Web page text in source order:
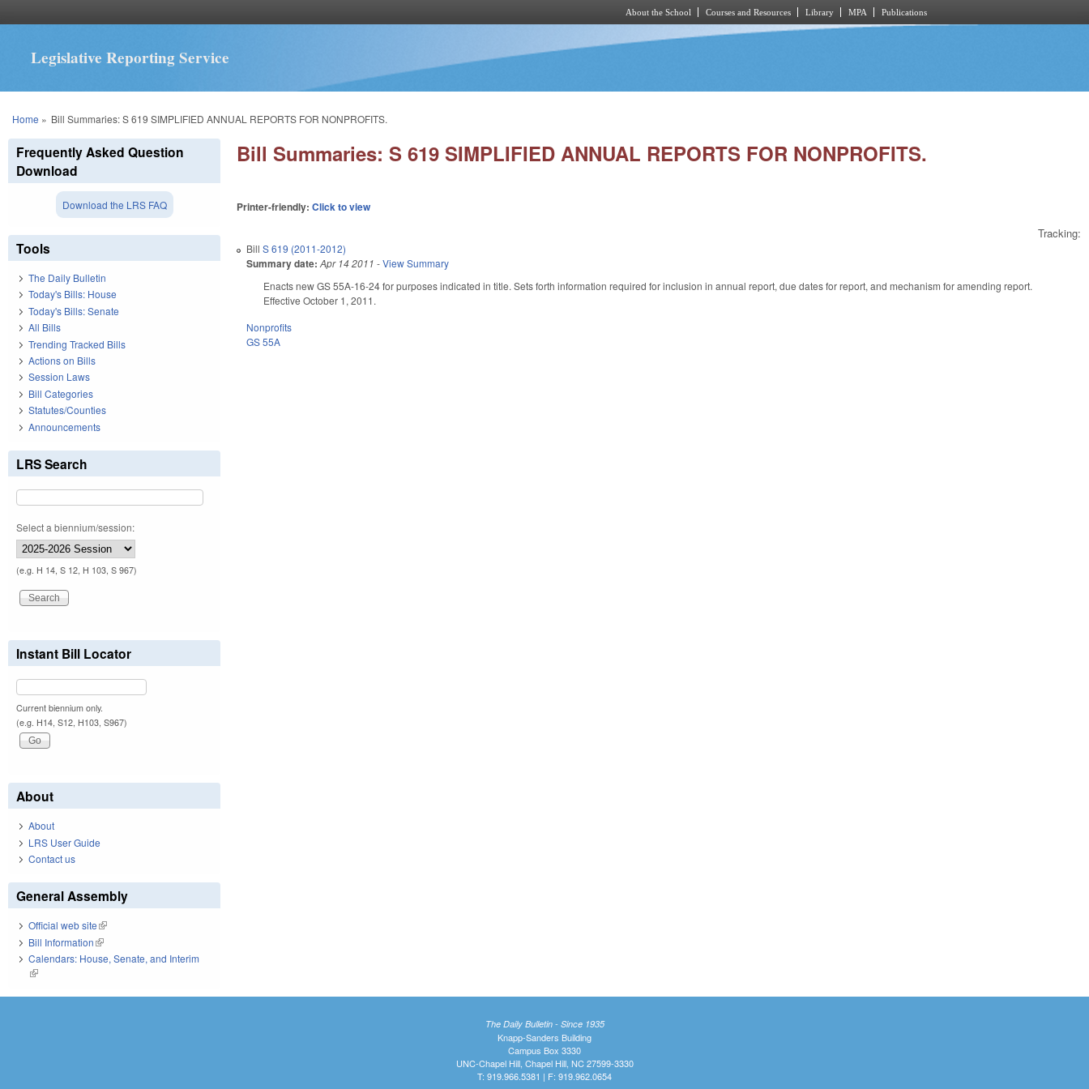
About the School Courses and Resources Library MPA Publications
Legislative Reporting Service
You are here
Home » Bill Summaries: S 619 SIMPLIFIED ANNUAL REPORTS FOR NONPROFITS.
Bill Summaries: S 619 SIMPLIFIED ANNUAL REPORTS FOR NONPROFITS.
Printer-friendly:Click to view
Tracking:
BillS 619 (2011-2012)
Summary date: Apr 14 2011 -View Summary
Enacts new GS 55A-16-24 for purposes indicated in title. Sets forth information required for inclusion in annual report, due dates for report, and mechanism for amending report.
Effective October 1, 2011.
Nonprofits
GS 55A
Frequently Asked Question
Download
Download the LRS FAQ
Tools
The Daily Bulletin
Today's Bills: House
Today's Bills: Senate
All Bills
Trending Tracked Bills
Actions on Bills
Session Laws
Bill Categories
Statutes/Counties
Announcements
LRS Search
Select a biennium/session:
(e.g. H 14, S 12, H 103, S 967)
Instant Bill Locator
Current biennium only.
(e.g. H14, S12, H103, S967)
About
About
LRS User Guide
Contact us
General Assembly
Official web site(link is external)
Bill Information(link is external)
Calendars: House, Senate, and Interim
(link is external)
The Daily Bulletin - Since 1935
Knapp-Sanders Building
Campus Box 3330
UNC-Chapel Hill, Chapel Hill, NC 27599-3330
T: 919.966.5381 | F: 919.962.0654